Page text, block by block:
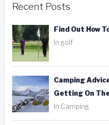
Recent Posts
Find Out How
In golf
Camping
Getting On The
In Camping